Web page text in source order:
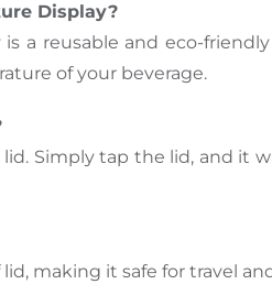
Display?
a reusable and eco-
of your beverage.
Simply tap the lid, and it
making it safe for travel